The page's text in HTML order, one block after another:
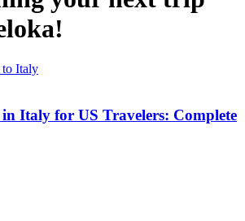
Italy for US Travelers: Complete